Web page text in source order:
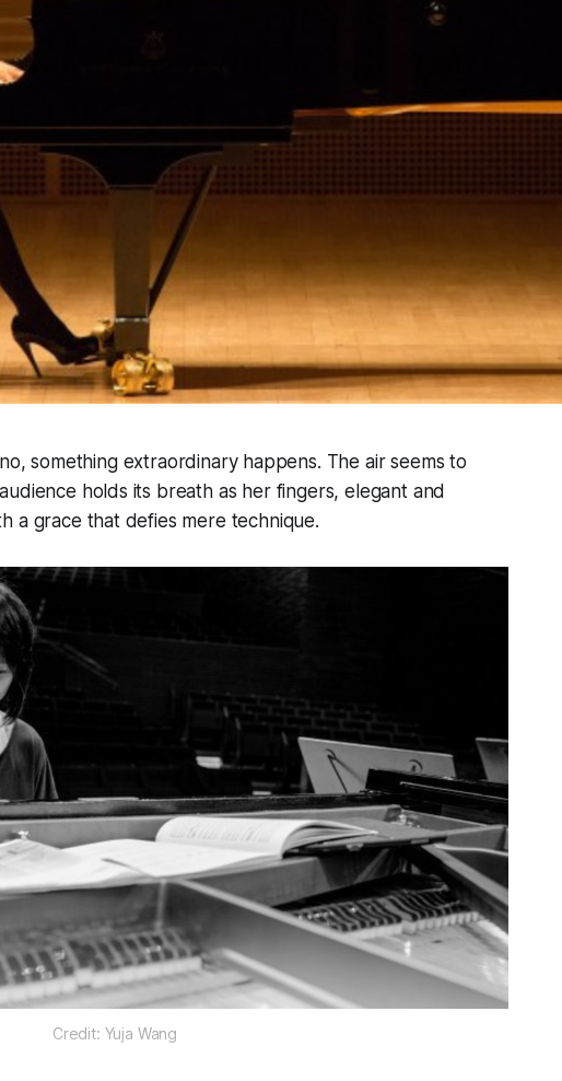
something extraordinary happens. The air seems to
holds its breath as her fingers, elegant and
a grace that defies mere technique.
Credit: Yuja Wang